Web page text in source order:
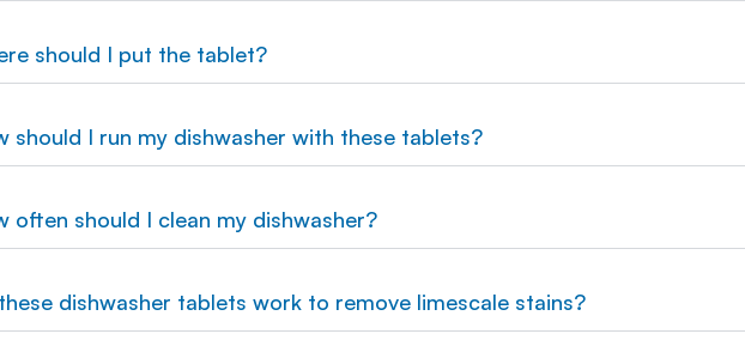
should I put the tablet?
should I run my dishwasher with these tablets?
often should I clean my dishwasher?
dishwasher tablets work to remove limescale stains?